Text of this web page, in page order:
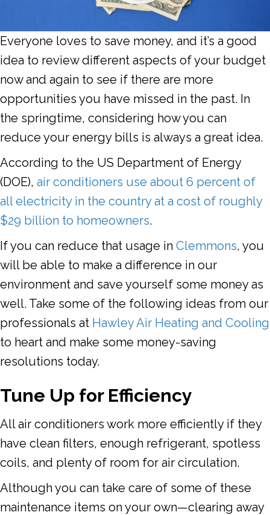
Everyone loves to save money, and it’s a good
idea to review different aspects of your budget
now and again to see if there are more
opportunities you have missed in the past. In
the springtime, considering how you can
reduce your energy bills is always a great idea.
According to the US Department of Energy
(DOE), air conditioners use about 6 percent of
all electricity in the country at a cost of roughly
$29 billion to homeowners.
If you can reduce that usage in Clemmons, you
will be able to make a difference in our
environment and save yourself some money as
well. Take some of the following ideas from our
professionals at Hawley Air Heating and Cooling
to heart and make some money-saving
resolutions today.
Tune Up for Efficiency
All air conditioners work more efficiently if they
have clean filters, enough refrigerant, spotless
coils, and plenty of room for air circulation.
Although you can take care of some of these
maintenance items on your own—clearing away